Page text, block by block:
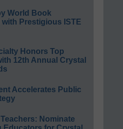
World Book
with Prestigious ISTE
Honors Top
12th Annual Crystal
Accelerates Public
Nominate